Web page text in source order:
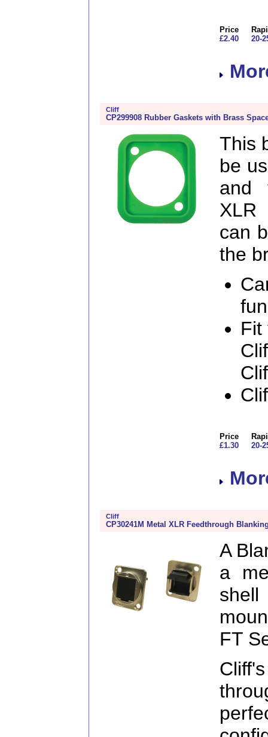
Price
£2.40
20-
Cliff
CP299908 Rubber Gaskets with Brass
This
be
and
XLR
can
the
Fit
Price
£1.30
20-
Cliff
CP30241M Metal XLR Feedthrough
A
a
FT